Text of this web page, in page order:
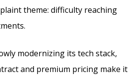
theme: difficulty reaching
modernizing its tech stack,
and premium pricing make it